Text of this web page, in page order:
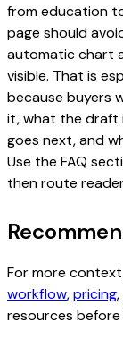
from education
page should
automatic chart
visible. That is
because buyers
it, what the draft
goes next, and
Use the FAQ
then route
For more
workflow,pricing,
resources